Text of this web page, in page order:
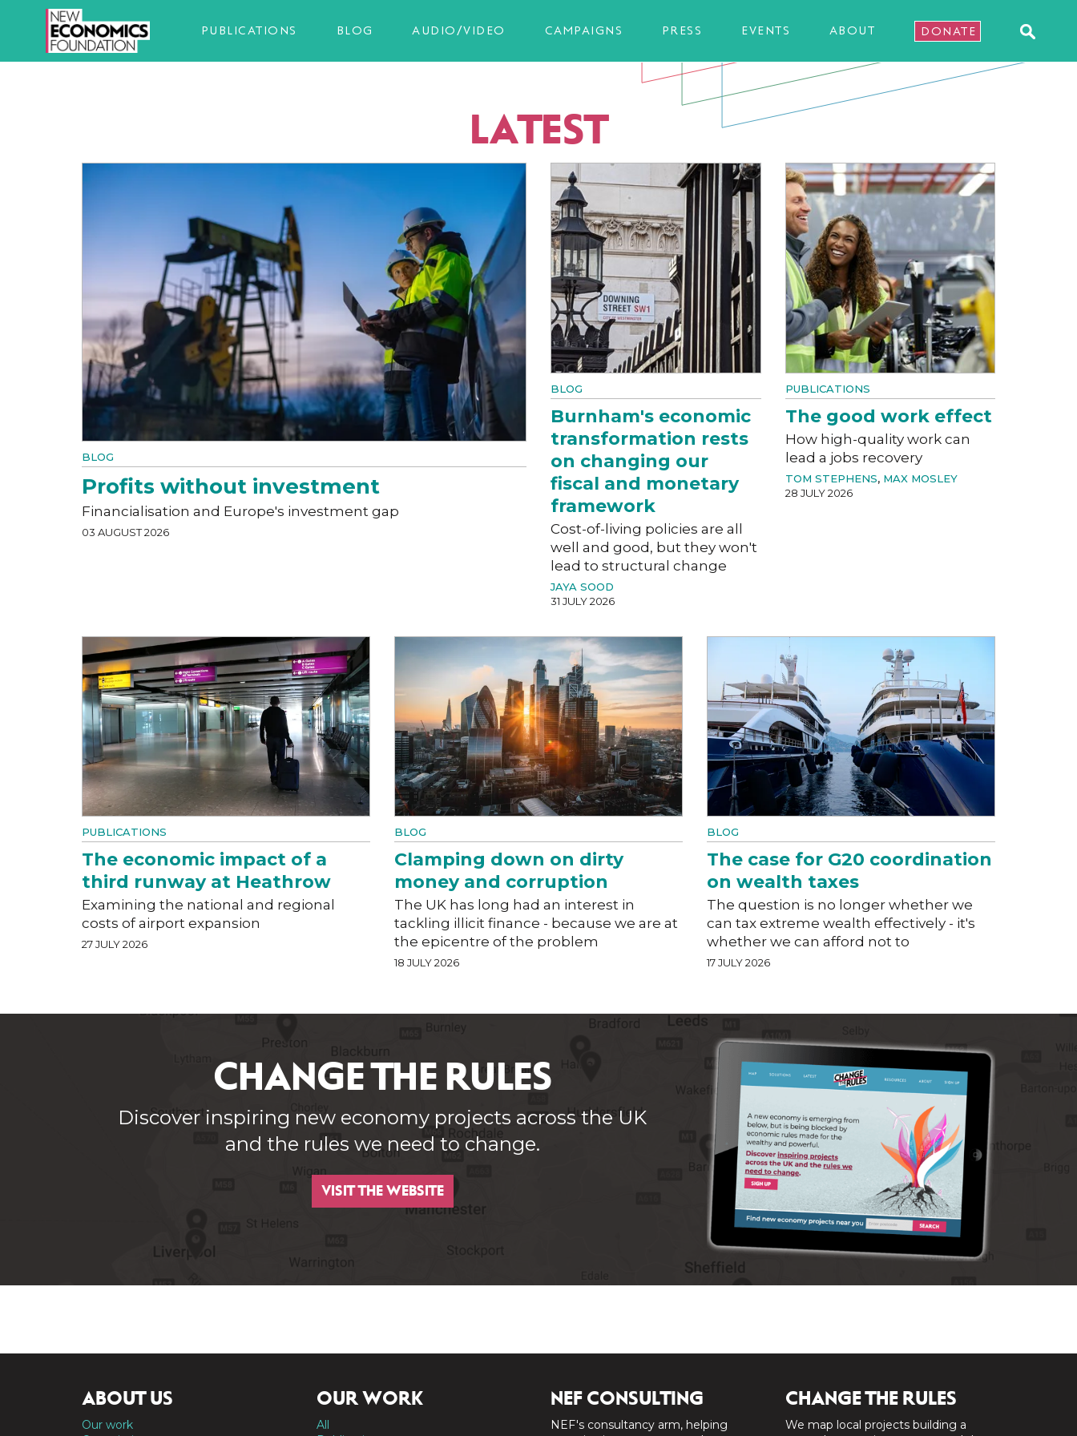
PUBLICATIONS BLOG AUDIO/VIDEO CAMPAIGNS PRESS EVENTS ABOUT DONATE
LATEST
BLOG
Profits without investment
Financialisation and Europe's investment gap
03 AUGUST 2026
BLOG
Burnham's economic
transformation rests
on changing our
fiscal and monetary
framework
Cost-of-living policies are all
well and good, but they won't
lead to structural change
JAYA SOOD
31 JULY 2026
PUBLICATIONS
The good work effect
How high-quality work can
lead a jobs recovery
TOM STEPHENS, MAX MOSLEY
28 JULY 2026
PUBLICATIONS
The economic impact of a
third runway at Heathrow
Examining the national and regional
costs of airport expansion
27 JULY 2026
BLOG
Clamping down on dirty
money and corruption
The UK has long had an interest in
tackling illicit finance - because we are at
the epicentre of the problem
18 JULY 2026
BLOG
The case for G20 coordination
on wealth taxes
The question is no longer whether we
can tax extreme wealth effectively - it's
whether we can afford not to
17 JULY 2026
CHANGE THE RULES
Discover inspiring new economy projects across the UK
and the rules we need to change.
VISIT THE WEBSITE
ABOUT US
Our work
OUR WORK
All
NEF CONSULTING
NEF's consultancy arm, helping
CHANGE THE RULES
We map local projects building a